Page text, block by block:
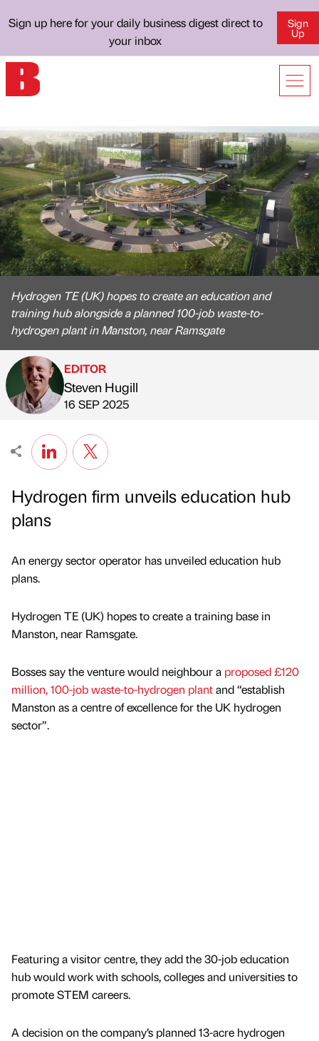
Sign up here for your daily business digest direct to
your inbox
Sign
Up
Hydrogen TE (UK) hopes to create an education and
training hub alongside a planned 100-job waste-to-
hydrogen plant in Manston, near Ramsgate
Published by
EDITOR
Steven Hugill
on
16 SEP 2025
Hydrogen firm unveils education hub
plans
An energy sector operator has unveiled education hub
plans.
Hydrogen TE (UK) hopes to create a training base in
Manston, near Ramsgate.
Bosses say the venture would neighbour a proposed £120
million, 100-job waste-to-hydrogen plantand “establish
Manston as a centre of excellence for the UK hydrogen
sector”.
Featuring a visitor centre, they add the 30-job education
hub would work with schools, colleges and universities to
promote STEM careers.
A decision on the company’s planned 13-acre hydrogen